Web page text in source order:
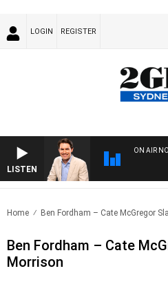
LOGIN REGISTER
LISTEN
ON AIR
Home Ben Fordham – Cate McGregor
Ben Fordham – Cate
Morrison